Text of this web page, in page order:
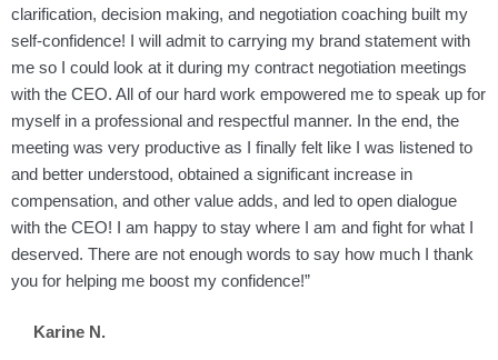
clarification, decision making, and negotiation coaching built my
self-confidence! I will admit to carrying my brand statement with
me so I could look at it during my contract negotiation meetings
with the CEO. All of our hard work empowered me to speak up for
myself in a professional and respectful manner. In the end, the
meeting was very productive as I finally felt like I was listened to
and better understood, obtained a significant increase in
compensation, and other value adds, and led to open dialogue
with the CEO! I am happy to stay where I am and fight for what I
deserved. There are not enough words to say how much I thank
you for helping me boost my confidence!”
Karine N.